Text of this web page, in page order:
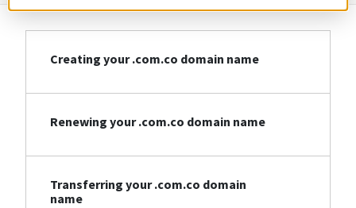
Creating your .com.co domain name
Renewing your .com.co domain name
Transferring your .com.co domain
name